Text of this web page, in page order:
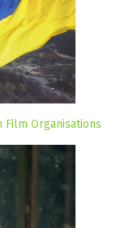
Organisations